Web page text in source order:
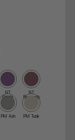
NT
Purple
NT
Burgundy
PM Ash PM Tusk